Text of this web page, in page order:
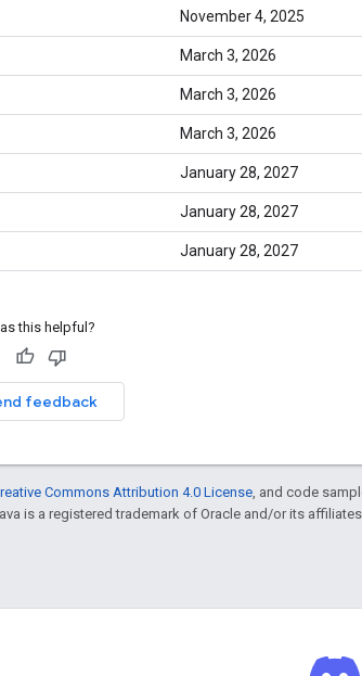
November 4, 2025
March 3, 2026
March 3, 2026
March 3, 2026
January 28, 2027
January 28, 2027
January 28, 2027
this helpful?
feedback
Commons Attribution 4.0 License , and code
is a registered trademark of Oracle and/or its affiliates.